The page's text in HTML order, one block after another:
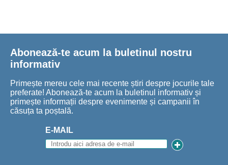
Abonează-te acum la buletinul nostru
informativ
Primește mereu cele mai recente știri despre jocurile tale
preferate! Abonează-te acum la buletinul informativ și
primește informații despre evenimente și campanii în
căsuța ta poștală.
E-MAIL